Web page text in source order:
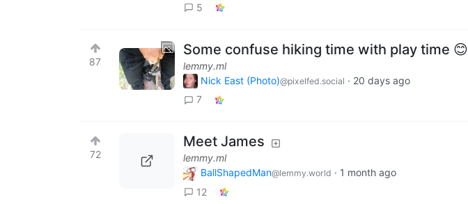
5
87
Some confuse hiking time with play time 😊
lemmy.ml
Nick East (Photo)@pixelfed.social · 20 days ago
7
72
Meet James
lemmy.ml
BallShapedMan@lemmy.world · 1 month ago
12